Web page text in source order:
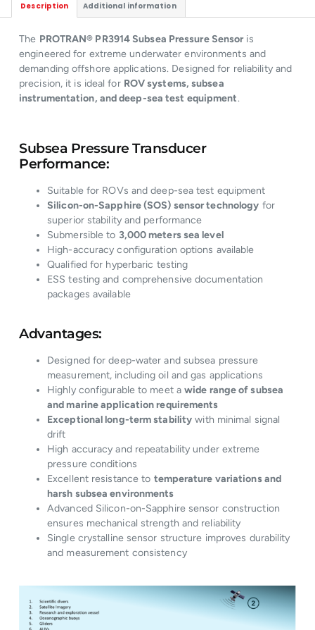
Description Additional information
The PROTRAN® PR3914 Subsea Pressure Sensoris
engineered for extreme underwater environments and
demanding offshore applications. Designed for reliability and
precision, it is ideal for ROV systems, subsea
instrumentation, and deep-sea test equipment.
Subsea Pressure Transducer
Performance:
Suitable for ROVs and deep-sea test equipment
Silicon-on-Sapphire (SOS) sensor technology for
superior stability and performance
Submersible to 3,000 meters sea level
High-accuracy configuration options available
Qualified for hyperbaric testing
ESS testing and comprehensive documentation
packages available
Advantages:
Designed for deep-water and subsea pressure
measurement, including oil and gas applications
Highly configurable to meet awide range of subsea
and marine application requirements
Exceptional long-term stability with minimal signal
drift
High accuracy and repeatability under extreme
pressure conditions
Excellent resistance to temperature variations and
harsh subsea environments
Advanced Silicon-on-Sapphire sensor construction
ensures mechanical strength and reliability
Single crystalline sensor structure improves durability
and measurement consistency